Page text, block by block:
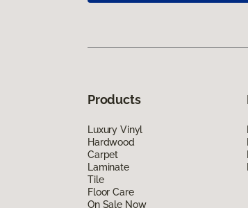
Products
Luxury Vinyl
Hardwood
Carpet
Laminate
Tile
Floor Care
On Sale Now